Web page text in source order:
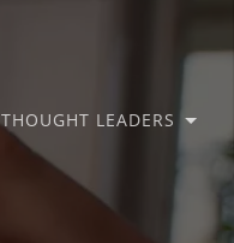
THOUGHT LEADERS